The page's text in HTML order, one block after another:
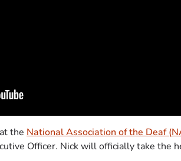
the National Association of the Deaf
Officer. Nick will officially take the